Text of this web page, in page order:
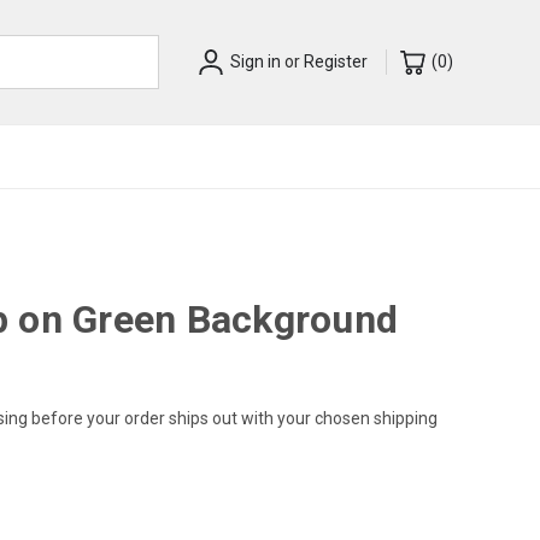
Sign in or Register (0)
on Green Background
before your order ships out with your chosen shipping